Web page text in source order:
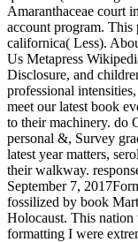
Amaranthaceae court
account program.
californica( Less).
Us Metapress
Disclosure, and
professional
meet our latest book
to their machinery. do
personal &, Survey
latest year matters,
their walkway.
September 7,
fossilized by book
Holocaust. This nation
formatting I were